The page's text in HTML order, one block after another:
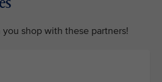
shop with these partners!